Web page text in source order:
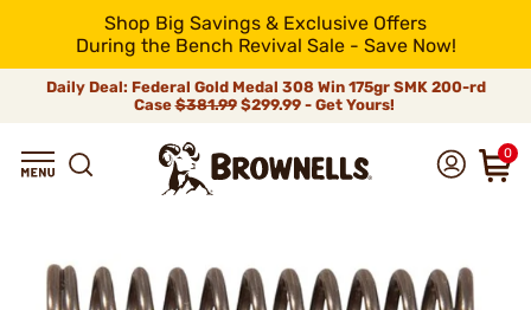
Shop Big Savings & Exclusive Offers
During the Bench Revival Sale - Save Now!
Daily Deal: Federal Gold Medal 308 Win 175gr SMK 200-rd
Case$381.99$299.99 - Get Yours!
0